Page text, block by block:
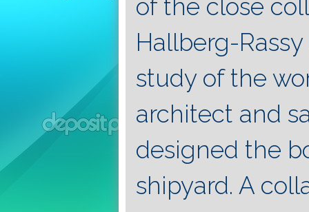
of the close
Hallberg-
study of the
architect and
designed the
shipyard. A